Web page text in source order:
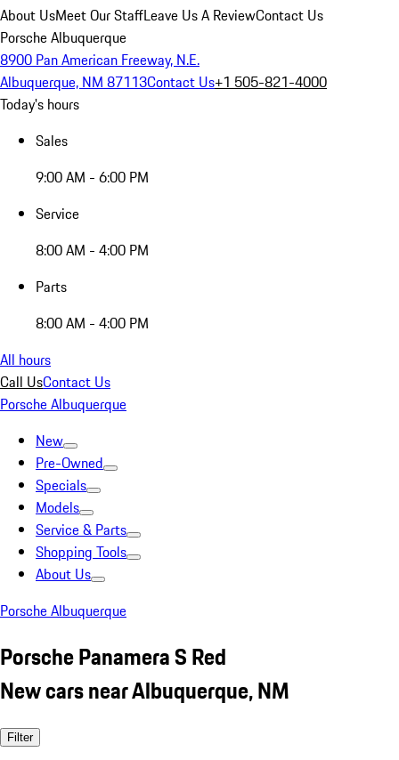
About UsMeet Our StaffLeave Us A ReviewContact Us
Porsche Albuquerque
8900 Pan American Freeway, N.E.
Albuquerque, NM 87113Contact Us+1 505-821-4000
Today's hours
Sales
9:00 AM - 6:00 PM
Service
8:00 AM - 4:00 PM
Parts
8:00 AM - 4:00 PM
All hours
Call UsContact Us
Porsche Albuquerque
New
Pre-Owned
Specials
Models
Service & Parts
Shopping Tools
About Us
Porsche Albuquerque
Porsche Panamera S Red
New cars near Albuquerque, NM
Filter